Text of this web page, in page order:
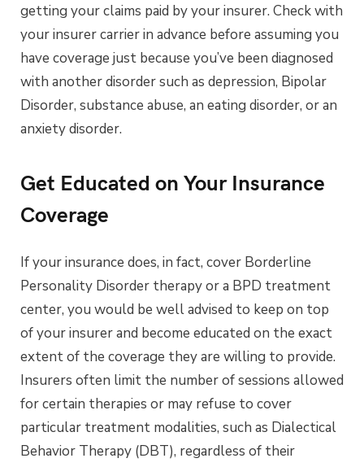
getting your claims paid by your insurer. Check with
your insurer carrier in advance before assuming you
have coverage just because you’ve been diagnosed
with another disorder such as depression, Bipolar
Disorder, substance abuse, an eating disorder, or an
anxiety disorder.
Get Educated on Your Insurance
Coverage
If your insurance does, in fact, cover Borderline
Personality Disorder therapy or a BPD treatment
center, you would be well advised to keep on top
of your insurer and become educated on the exact
extent of the coverage they are willing to provide.
Insurers often limit the number of sessions allowed
for certain therapies or may refuse to cover
particular treatment modalities, such as Dialectical
Behavior Therapy (DBT), regardless of their